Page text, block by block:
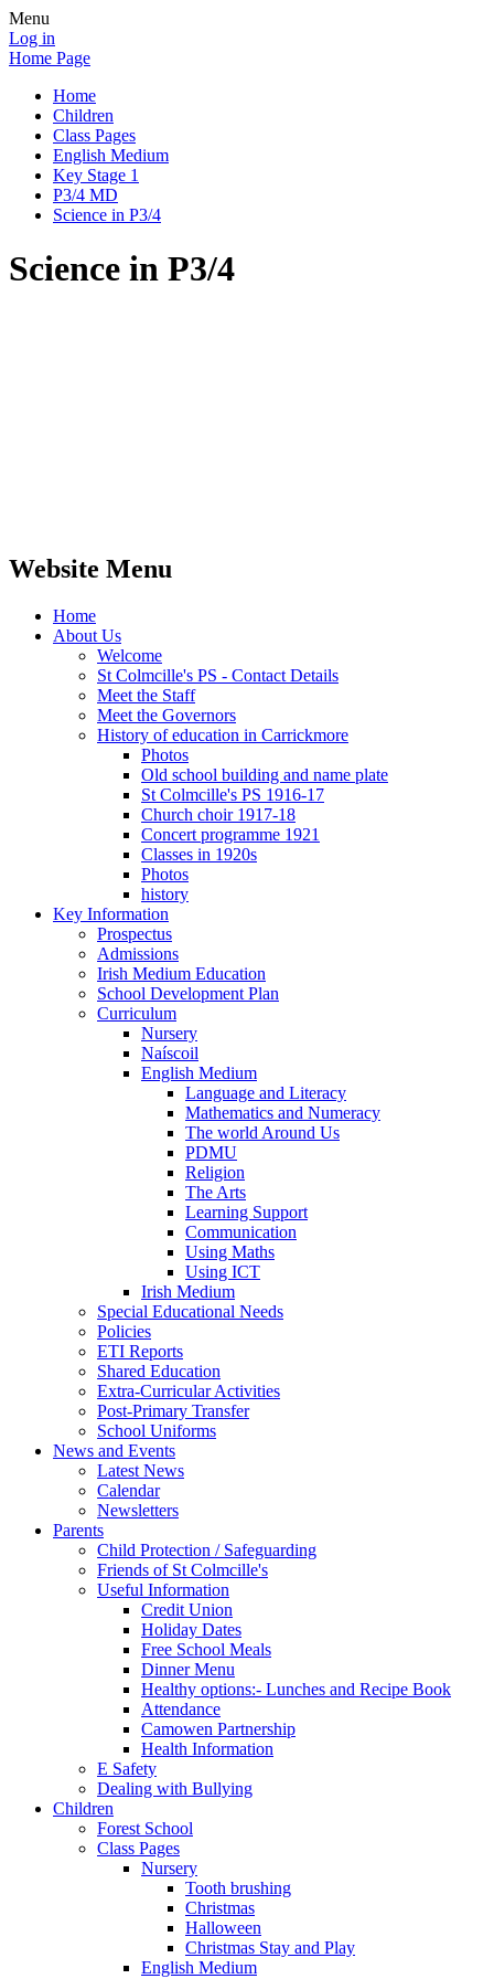
Menu
Log in
Home Page
Home
Children
Class Pages
English Medium
Key Stage 1
P3/4 MD
Science in P3/4
Science in P3/4
Website Menu
Home
About Us
Welcome
St Colmcille's PS - Contact Details
Meet the Staff
Meet the Governors
History of education in Carrickmore
Photos
Old school building and name plate
St Colmcille's PS 1916-17
Church choir 1917-18
Concert programme 1921
Classes in 1920s
Photos
history
Key Information
Prospectus
Admissions
Irish Medium Education
School Development Plan
Curriculum
Nursery
Naíscoil
English Medium
Language and Literacy
Mathematics and Numeracy
The world Around Us
PDMU
Religion
The Arts
Learning Support
Communication
Using Maths
Using ICT
Irish Medium
Special Educational Needs
Policies
ETI Reports
Shared Education
Extra-Curricular Activities
Post-Primary Transfer
School Uniforms
News and Events
Latest News
Calendar
Newsletters
Parents
Child Protection / Safeguarding
Friends of St Colmcille's
Useful Information
Credit Union
Holiday Dates
Free School Meals
Dinner Menu
Healthy options:- Lunches and Recipe Book
Attendance
Camowen Partnership
Health Information
E Safety
Dealing with Bullying
Children
Forest School
Class Pages
Nursery
Tooth brushing
Christmas
Halloween
Christmas Stay and Play
English Medium